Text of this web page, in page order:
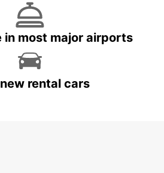
most major airports
rental cars